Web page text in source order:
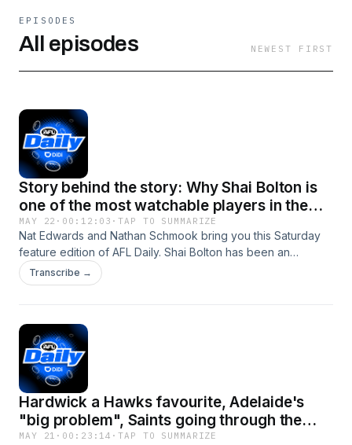
EPISODES
All episodes NEWEST FIRST
Story behind the story: Why Shai Bolton is
one of the most watchable players in the
game
MAY 22 · 00:12:03 ·TAP TO SUMMARIZE
Nat Edwards and Nathan Schmook bring you this Saturday
feature edition of AFL Daily. Shai Bolton has been an
excitement machine since he burst onto the scene at
Tigerland. Now he's forging his path at the Dockers, the
Fremantle. Nathan Schmook sat down with Bolton this week
as part of Sir Doug Nichols Round. &gt;&gt;&gt; Read
Schmooky's piece with Bolton here Subscribe to AFL Daily
wherever you get your podcasts.See
omnystudio.com/listener for privacy information.
Transcribe →
Hardwick a Hawks favourite, Adelaide's
"big problem", Saints going through the
grades
MAY 21 · 00:23:14 ·TAP TO SUMMARIZE